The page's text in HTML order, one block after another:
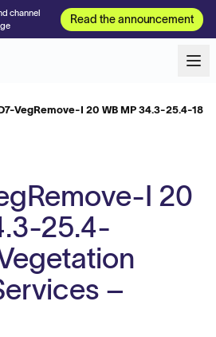
channel
Read the announcement
VegRemove-I 20 WB MP 34.3-25.4-
I 20
25.4-
–